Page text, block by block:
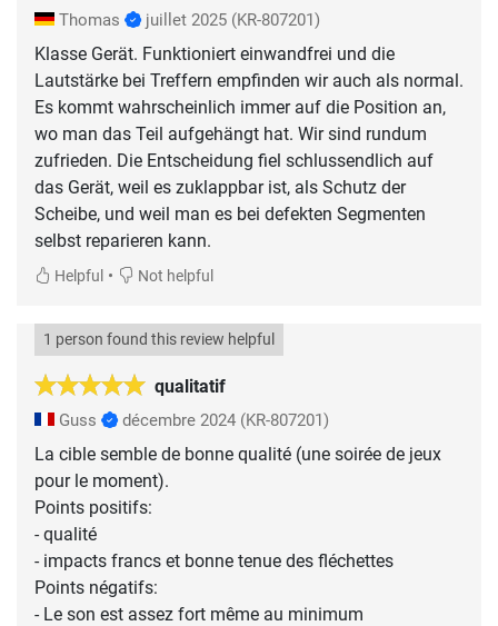
Thomas juillet 2025 (KR-807201)
Klasse Gerät. Funktioniert einwandfrei und die
Lautstärke bei Treffern empfinden wir auch als normal.
Es kommt wahrscheinlich immer auf die Position an,
wo man das Teil aufgehängt hat. Wir sind rundum
zufrieden. Die Entscheidung fiel schlussendlich auf
das Gerät, weil es zuklappbar ist, als Schutz der
Scheibe, und weil man es bei defekten Segmenten
selbst reparieren kann.
Helpful • Not helpful
qualitatif
1 person found this review helpful
Guss décembre 2024 (KR-807201)
La cible semble de bonne qualité (une soirée de jeux
pour le moment).
Points positifs:
- qualité
- impacts francs et bonne tenue des fléchettes
Points négatifs:
- Le son est assez fort même au minimum